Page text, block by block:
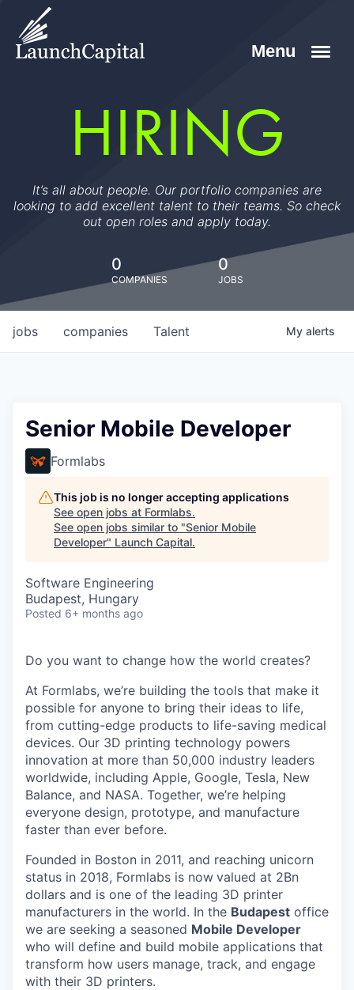
HIRING
It’s all about people. Our portfolio companies are
looking to add excellent talent to their teams. So check
out open roles and apply today.
0
COMPANIES
0
JOBS
jobs companies Talent My alerts
Senior Mobile Developer
Formlabs
This job is no longer accepting applications
See open jobs at Formlabs.
See open jobs similar to "Senior Mobile
Developer" Launch Capital.
Software Engineering
Budapest, Hungary
Posted 6+ months ago
Do you want to change how the world creates?
At Formlabs, we’re building the tools that make it
possible for anyone to bring their ideas to life,
from cutting-edge products to life-saving medical
devices. Our 3D printing technology powers
innovation at more than 50,000 industry leaders
worldwide, including Apple, Google, Tesla, New
Balance, and NASA. Together, we’re helping
everyone design, prototype, and manufacture
faster than ever before.
Founded in Boston in 2011, and reaching unicorn
status in 2018, Formlabs is now valued at 2Bn
dollars and is one of the leading 3D printer
manufacturers in the world. In the Budapest office
we are seeking a seasoned Mobile Developer
who will define and build mobile applications that
transform how users manage, track, and engage
with their 3D printers.